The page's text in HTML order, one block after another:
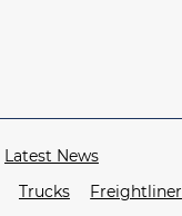
Latest News
Trucks
Freightliner